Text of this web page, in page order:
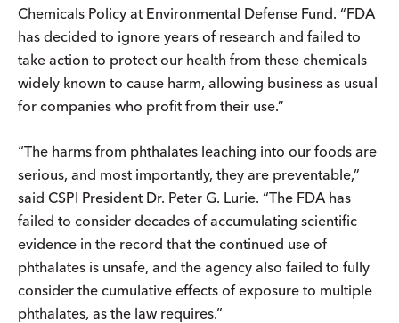
Chemicals Policy at Environmental Defense Fund. “FDA
has decided to ignore years of research and failed to
take action to protect our health from these chemicals
widely known to cause harm, allowing business as usual
for companies who profit from their use.”
“The harms from phthalates leaching into our foods are
serious, and most importantly, they are preventable,”
said CSPI President Dr. Peter G. Lurie. “The FDA has
failed to consider decades of accumulating scientific
evidence in the record that the continued use of
phthalates is unsafe, and the agency also failed to fully
consider the cumulative effects of exposure to multiple
phthalates, as the law requires.”